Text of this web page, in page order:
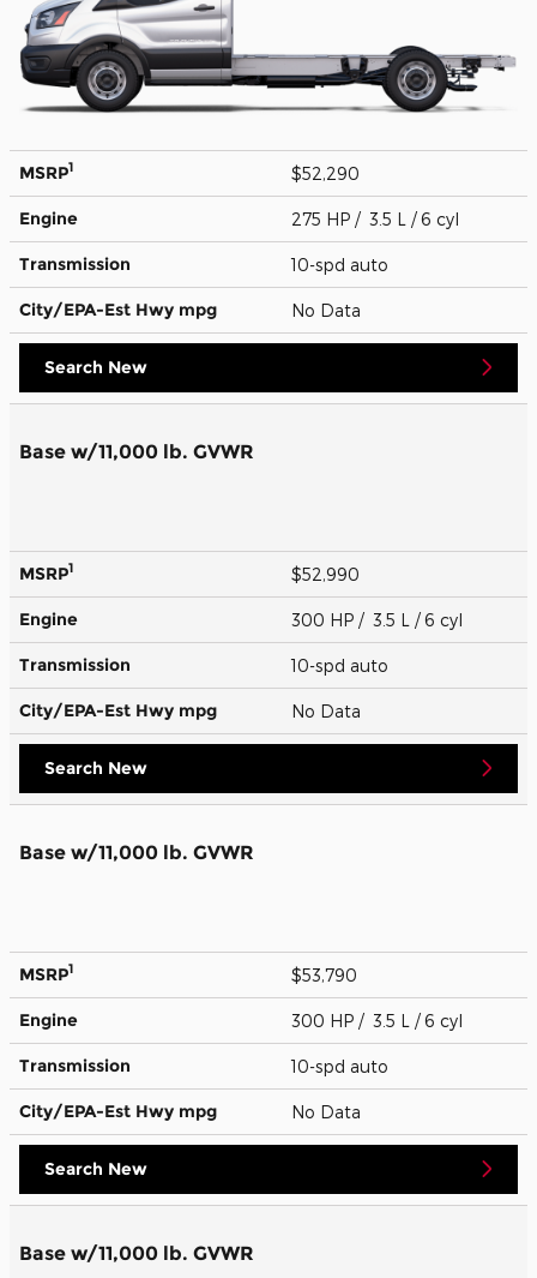
MSRP1 $52,290
Engine 275 HP / 3.5 L / 6 cyl
Transmission 10-spd auto
City/EPA-Est Hwy mpg No Data
Search New
Base w/11,000 lb. GVWR
MSRP1 $52,990
Engine 300 HP / 3.5 L / 6 cyl
Transmission 10-spd auto
City/EPA-Est Hwy mpg No Data
Search New
Base w/11,000 lb. GVWR
MSRP1 $53,790
Engine 300 HP / 3.5 L / 6 cyl
Transmission 10-spd auto
City/EPA-Est Hwy mpg No Data
Search New
Base w/11,000 lb. GVWR